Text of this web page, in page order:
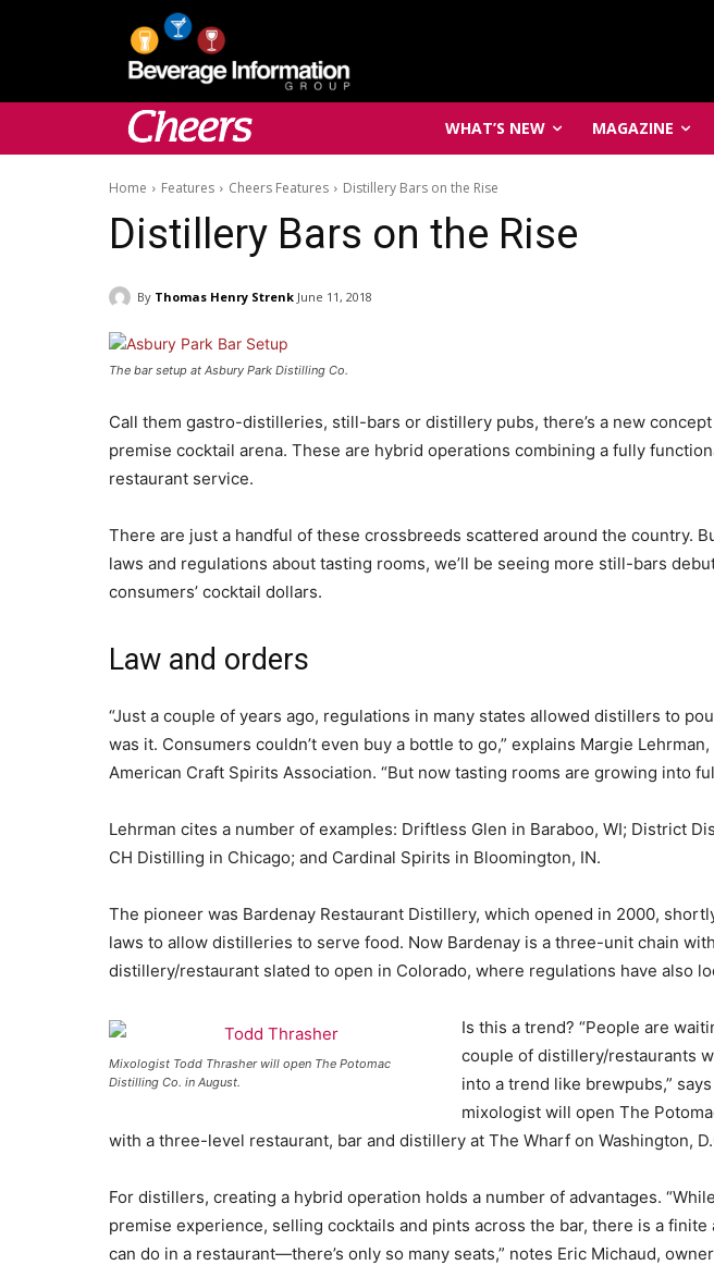
WHAT’S NEW MAGAZINE
Home Features Cheers Features Distillery Bars on the Rise
Distillery Bars on the Rise
By Thomas Henry Strenk June 11, 2018
The bar setup at Asbury Park Distilling Co.
Call them gastro-distilleries, still-bars or distillery pubs, there’s a new
premise cocktail arena. These are hybrid operations combining a fully
restaurant service.
There are just a handful of these crossbreeds scattered around the country.
laws and regulations about tasting rooms, we’ll be seeing more still-bars
consumers’ cocktail dollars.
Law and orders
“Just a couple of years ago, regulations in many states allowed distillers to
was it. Consumers couldn’t even buy a bottle to go,” explains Margie
American Craft Spirits Association. “But now tasting rooms are growing into
Lehrman cites a number of examples: Driftless Glen in Baraboo, WI; District
CH Distilling in Chicago; and Cardinal Spirits in Bloomington, IN.
The pioneer was Bardenay Restaurant Distillery, which opened in 2000,
laws to allow distilleries to serve food. Now Bardenay is a three-unit chain
distillery/restaurant slated to open in Colorado, where regulations have also
Mixologist Todd Thrasher will open The Potomac
Distilling Co. in August.
Is this a trend? “People are
couple of distillery/restaurants
into a trend like brewpubs,”
mixologist will open The
with a three-level restaurant, bar and distillery at The Wharf on Washington,
For distillers, creating a hybrid operation holds a number of advantages.
premise experience, selling cocktails and pints across the bar, there is a finite
can do in a restaurant—there’s only so many seats,” notes Eric Michaud,